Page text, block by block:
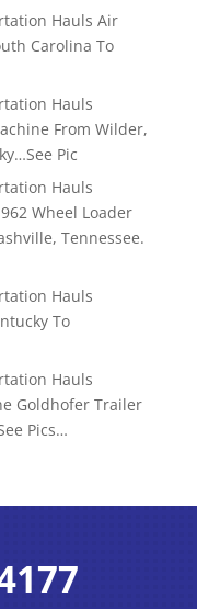
Hauls Air
Carolina To
Hauls
From Wilder,
Pic
Hauls
Wheel Loader
Tennessee.
Hauls
To
Hauls
Goldhofer Trailer
Pics…